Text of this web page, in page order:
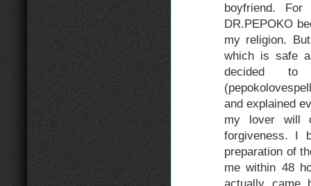
boyfriend.
DR.PEPOKO
my religion.
which is safe
decided
and explained
my lover will
forgiveness. I
preparation of
me within 48
actually came